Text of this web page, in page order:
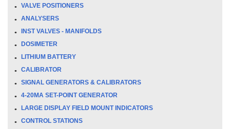
VALVE POSITIONERS
ANALYSERS
INST VALVES - MANIFOLDS
DOSIMETER
LITHIUM BATTERY
CALIBRATOR
SIGNAL GENERATORS & CALIBRATORS
4-20MA SET-POINT GENERATOR
LARGE DISPLAY FIELD MOUNT INDICATORS
CONTROL STATIONS